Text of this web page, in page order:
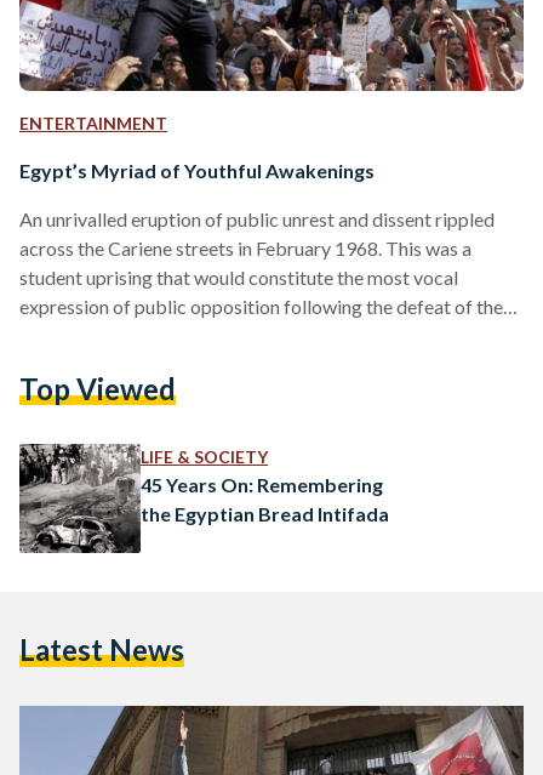
ENTERTAINMENT
Egypt’s Myriad of Youthful Awakenings
An unrivalled eruption of public unrest and dissent rippled
across the Cariene streets in February 1968. This was a
student uprising that would constitute the most vocal
expression of public opposition following the defeat of the
pressures on Gamal Abdel Nasser’s weakening regime.
the forefront of “challenging the state monopoly over public
space” throughout Egypt’s…
Top Viewed
LIFE & SOCIETY
45 Years On: Remembering
the Egyptian Bread Intifada
Latest News